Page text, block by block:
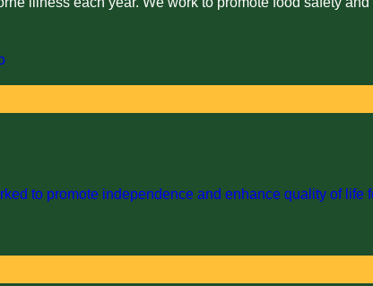
to promote independence and enhance quality of